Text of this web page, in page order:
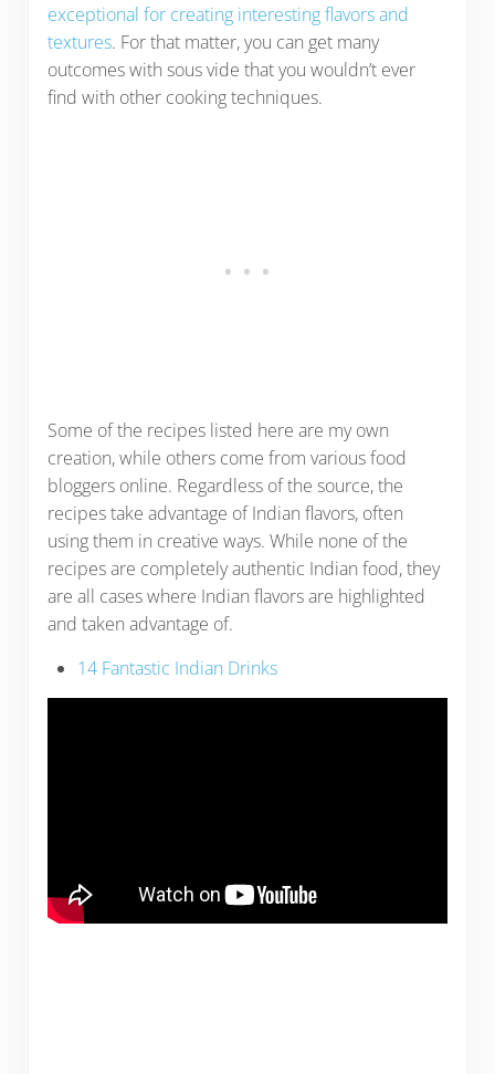
exceptional for creating interesting flavors and
textures. For that matter, you can get many
outcomes with sous vide that you wouldn’t ever
find with other cooking techniques.
Some of the recipes listed here are my own
creation, while others come from various food
bloggers online. Regardless of the source, the
recipes take advantage of Indian flavors, often
using them in creative ways. While none of the
recipes are completely authentic Indian food, they
are all cases where Indian flavors are highlighted
and taken advantage of.
14 Fantastic Indian Drinks